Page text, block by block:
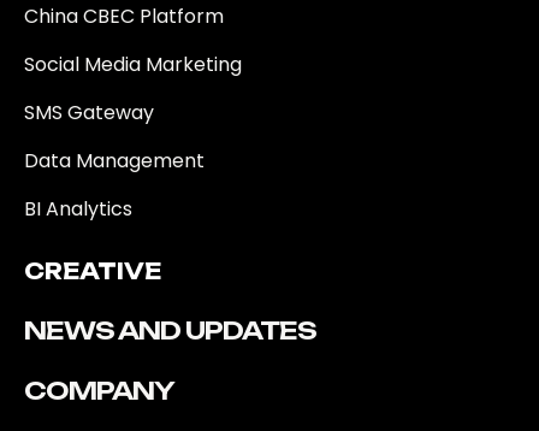
China CBEC Platform
Social Media Marketing
SMS Gateway
Data Management
BI Analytics
CREATIVE
NEWS AND UPDATES
COMPANY